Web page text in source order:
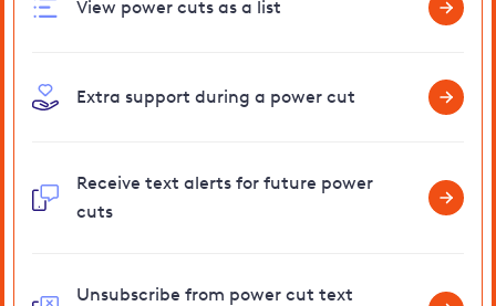
View power cuts as a list
Extra support during a power cut
Receive text alerts for future power
cuts
Unsubscribe from power cut text